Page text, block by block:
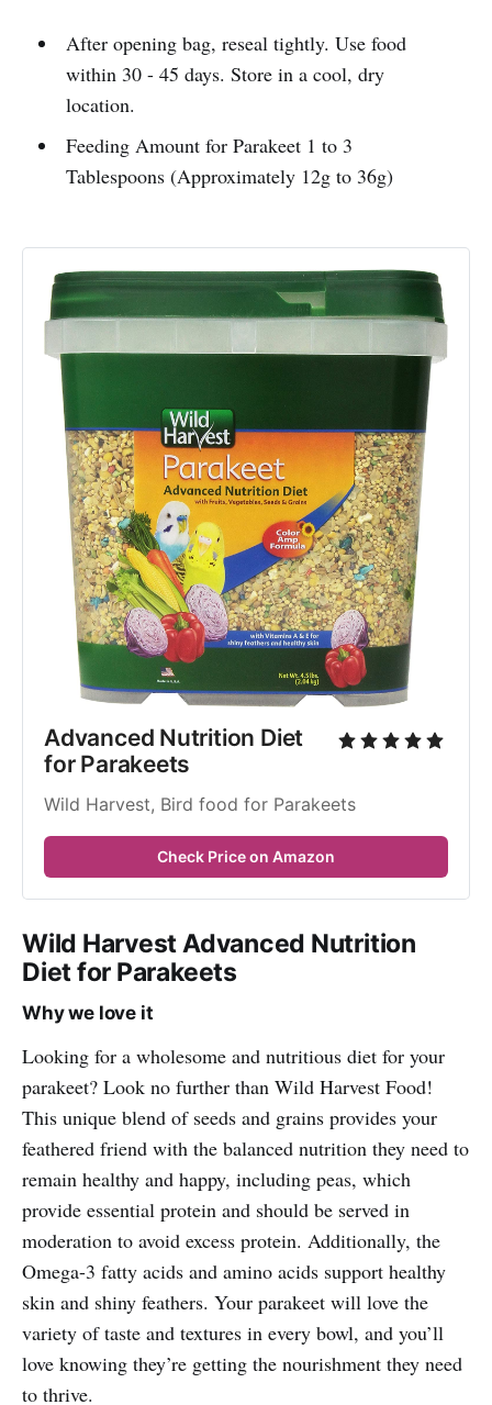
After opening bag, reseal tightly. Use food
within 30 - 45 days. Store in a cool, dry
location.
Feeding Amount for Parakeet 1 to 3
Tablespoons (Approximately 12g to 36g)
Advanced Nutrition Diet
for Parakeets
Wild Harvest, Bird food for Parakeets
Check Price on Amazon
Wild Harvest Advanced Nutrition
Diet for Parakeets
Why we love it
Looking for a wholesome and nutritious diet for your
parakeet? Look no further than Wild Harvest Food!
This unique blend of seeds and grains provides your
feathered friend with the balanced nutrition they need to
remain healthy and happy, including peas, which
provide essential protein and should be served in
moderation to avoid excess protein. Additionally, the
Omega-3 fatty acids and amino acids support healthy
skin and shiny feathers. Your parakeet will love the
variety of taste and textures in every bowl, and you’ll
love knowing they’re getting the nourishment they need
to thrive.